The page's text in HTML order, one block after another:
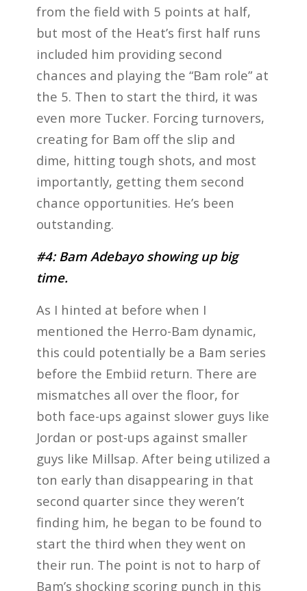
from the field with 5 points at half,
but most of the Heat’s first half runs
included him providing second
chances and playing the “Bam role” at
the 5. Then to start the third, it was
even more Tucker. Forcing turnovers,
creating for Bam off the slip and
dime, hitting tough shots, and most
importantly, getting them second
chance opportunities. He’s been
outstanding.
#4: Bam Adebayo showing up big
time.
As I hinted at before when I
mentioned the Herro-Bam dynamic,
this could potentially be a Bam series
before the Embiid return. There are
mismatches all over the floor, for
both face-ups against slower guys like
Jordan or post-ups against smaller
guys like Millsap. After being utilized a
ton early than disappearing in that
second quarter since they weren’t
finding him, he began to be found to
start the third when they went on
their run. The point is not to harp of
Bam’s shocking scoring punch in this